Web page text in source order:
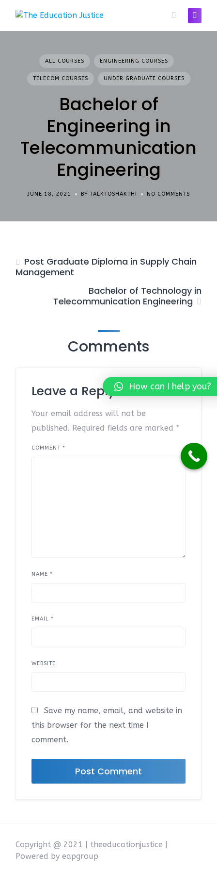
ALL COURSES ENGINEERING COURSES
TELECOM COURSES UNDER GRADUATE COURSES
Bachelor of
Engineering in
Telecommunication
Engineering
JUNE 18, 2021 BY TALKTOSHAKTHI NO COMMENTS
Post Graduate Diploma in Supply Chain
Management
Bachelor of Technology in
Telecommunication Engineering
Comments
Leave a Reply
Your email address will not be
published. Required fields are marked *
COMMENT *
NAME *
EMAIL *
WEBSITE
Save my name, email, and website in
this browser for the next time I
comment.
Copyright @ 2021 | theeducationjustice |
Powered by eapgroup
How can I help you?